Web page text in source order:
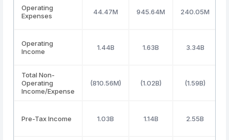
Operating
Expenses
44.47M 945.64M 240.05M
Operating
Income
1.44B 1.63B 3.34B
Total Non-
Operating
Income/Expense
(810.56M) (1.02B) (1.59B)
Pre-Tax Income 1.03B 1.14B 2.55B